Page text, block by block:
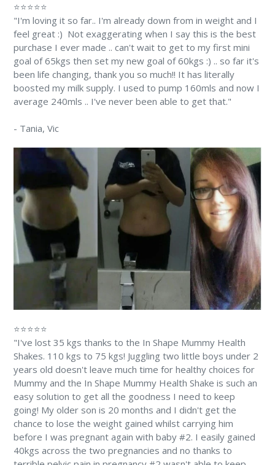
⭐⭐⭐⭐⭐
"I'm loving it so far.. I'm already down from in weight and I
feel great :) Not exaggerating when I say this is the best
purchase I ever made .. can't wait to get to my first mini
goal of 65kgs then set my new goal of 60kgs :) .. so far it's
been life changing, thank you so much!! It has literally
boosted my milk supply. I used to pump 160mls and now I
average 240mls .. I've never been able to get that."
- Tania, Vic
⭐⭐⭐⭐⭐
"I've lost 35 kgs thanks to the In Shape Mummy Health
Shakes. 110 kgs to 75 kgs! Juggling two little boys under 2
years old doesn't leave much time for healthy choices for
Mummy and the In Shape Mummy Health Shake is such an
easy solution to get all the goodness I need to keep
going! My older son is 20 months and I didn't get the
chance to lose the weight gained whilst carrying him
before I was pregnant again with baby #2. I easily gained
40kgs across the two pregnancies and no thanks to